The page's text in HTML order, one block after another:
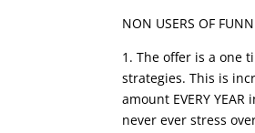
NON USERS OF
1. The offer is a one
strategies. This is
amount EVERY
never ever stress